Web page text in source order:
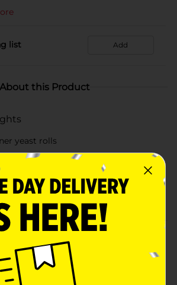
list Add
About this Product
yeast rolls
to 10 minutes
flavors
Yeast Rolls are delicious. Just